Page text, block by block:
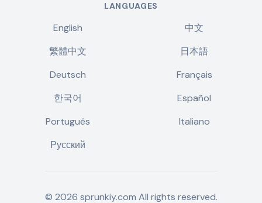
LANGUAGES
English
中文
繁體中文
日本語
Deutsch
Français
한국어
Español
Português
Italiano
Русский
© 2026 sprunkiy.com All rights reserved.